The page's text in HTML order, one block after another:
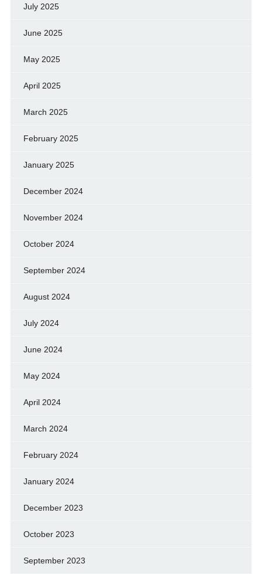
July 2025
June 2025
May 2025
April 2025
March 2025
February 2025
January 2025
December 2024
November 2024
October 2024
September 2024
August 2024
July 2024
June 2024
May 2024
April 2024
March 2024
February 2024
January 2024
December 2023
October 2023
September 2023